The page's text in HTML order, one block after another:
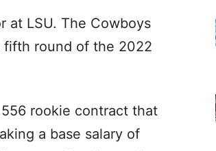
at LSU. The Cowboys
fifth round of the 2022
rookie contract that
a base salary of